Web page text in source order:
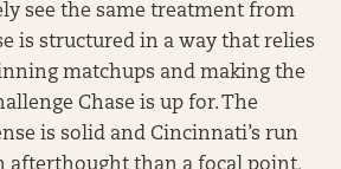
see the same treatment from
is structured in a way that relies
matchups and making the
Chase is up for. The
is solid and Cincinnati’s run